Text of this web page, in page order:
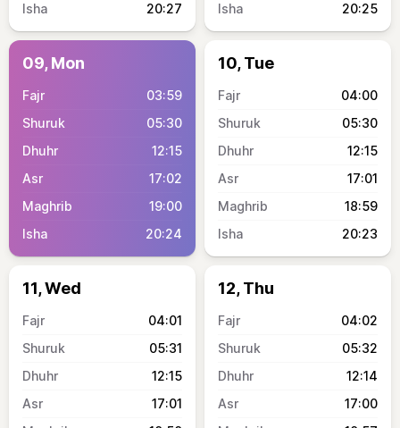
20:27
20:25
09, Mon
03:59
05:30
12:15
17:02
19:00
20:24
10, Tue
04:00
05:30
12:15
17:01
18:59
20:23
11, Wed
04:01
05:31
12:15
17:01
12, Thu
04:02
05:32
12:14
17:00